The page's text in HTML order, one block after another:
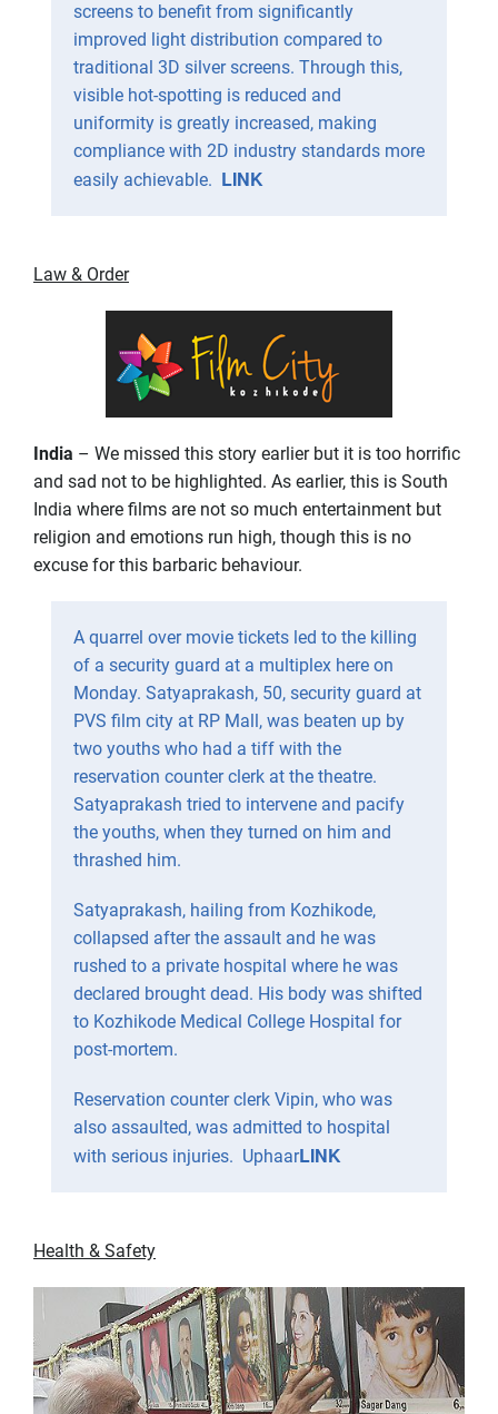
screens to benefit from significantly
improved light distribution compared to
traditional 3D silver screens. Through this,
visible hot-spotting is reduced and
uniformity is greatly increased, making
compliance with 2D industry standards more
easily achievable. LINK
Law & Order
India – We missed this story earlier but it is too horrific
and sad not to be highlighted. As earlier, this is South
India where films are not so much entertainment but
religion and emotions run high, though this is no
excuse for this barbaric behaviour.
A quarrel over movie tickets led to the killing
of a security guard at a multiplex here on
Monday. Satyaprakash, 50, security guard at
PVS film city at RP Mall, was beaten up by
two youths who had a tiff with the
reservation counter clerk at the theatre.
Satyaprakash tried to intervene and pacify
the youths, when they turned on him and
thrashed him.
Satyaprakash, hailing from Kozhikode,
collapsed after the assault and he was
rushed to a private hospital where he was
declared brought dead. His body was shifted
to Kozhikode Medical College Hospital for
post-mortem.
Reservation counter clerk Vipin, who was
also assaulted, was admitted to hospital
with serious injuries. UphaarLINK
Health & Safety